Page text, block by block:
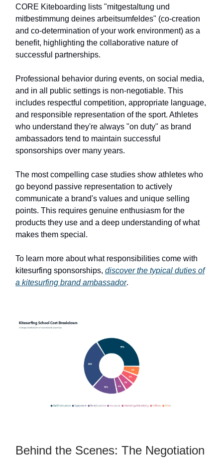
CORE Kiteboarding lists "mitgestaltung und
mitbestimmung deines arbeitsumfeldes" (co-creation
and co-determination of your work environment) as a
benefit, highlighting the collaborative nature of
successful partnerships.
Professional behavior during events, on social media,
and in all public settings is non-negotiable. This
includes respectful competition, appropriate language,
and responsible representation of the sport. Athletes
who understand they're always "on duty" as brand
ambassadors tend to maintain successful
sponsorships over many years.
The most compelling case studies show athletes who
go beyond passive representation to actively
communicate a brand's values and unique selling
points. This requires genuine enthusiasm for the
products they use and a deep understanding of what
makes them special.
To learn more about what responsibilities come with
kitesurfing sponsorships, discover the typical duties of
a kitesurfing brand ambassador.
Behind the Scenes: The Negotiation